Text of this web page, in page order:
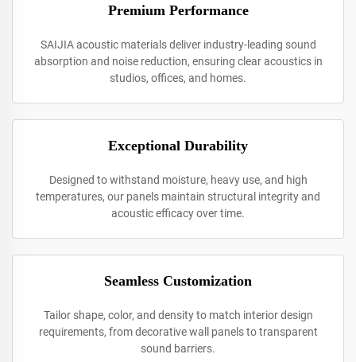
Premium Performance
SAIJIA acoustic materials deliver industry-leading sound
absorption and noise reduction, ensuring clear acoustics in
studios, offices, and homes.
Exceptional Durability
Designed to withstand moisture, heavy use, and high
temperatures, our panels maintain structural integrity and
acoustic efficacy over time.
Seamless Customization
Tailor shape, color, and density to match interior design
requirements, from decorative wall panels to transparent
sound barriers.